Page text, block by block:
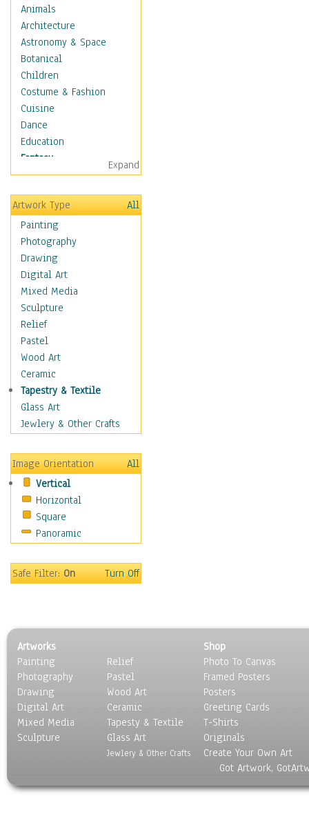
Animals
Architecture
Astronomy & Space
Botanical
Children
Costume & Fashion
Cuisine
Dance
Education
Fantasy
Alchemy
Cool Designs
Dreamscapes
Fantasy Elements
Horror Fantasy
Magical
Mythology
Space & Science Fiction
Figurative
Hobbies
Holidays
Home & Hearth
Maps
Military & Law
Motivational
Movies
People
Places
Religion & Spirituality
Scenic / Landscapes
Seasons
Sport
Surrealism
Expand
Artwork Type
All
Painting
Photography
Drawing
Digital Art
Mixed Media
Sculpture
Relief
Pastel
Wood Art
Ceramic
Tapestry & Textile
Glass Art
Jewlery & Other Crafts
Image Orientation
All
Vertical
Horizontal
Square
Panoramic
Safe Filter:On Turn Off
Artworks
Painting
Photography
Drawing
Digital Art
Mixed Media
Sculpture
Relief
Pastel
Wood Art
Ceramic
Tapesty & Textile
Glass Art
Jewlery & Other Crafts
Shop
Photo To Canvas
Framed Posters
Posters
Greeting Cards
T-Shirts
Originals
Create Your Own Art
Got Artwork,